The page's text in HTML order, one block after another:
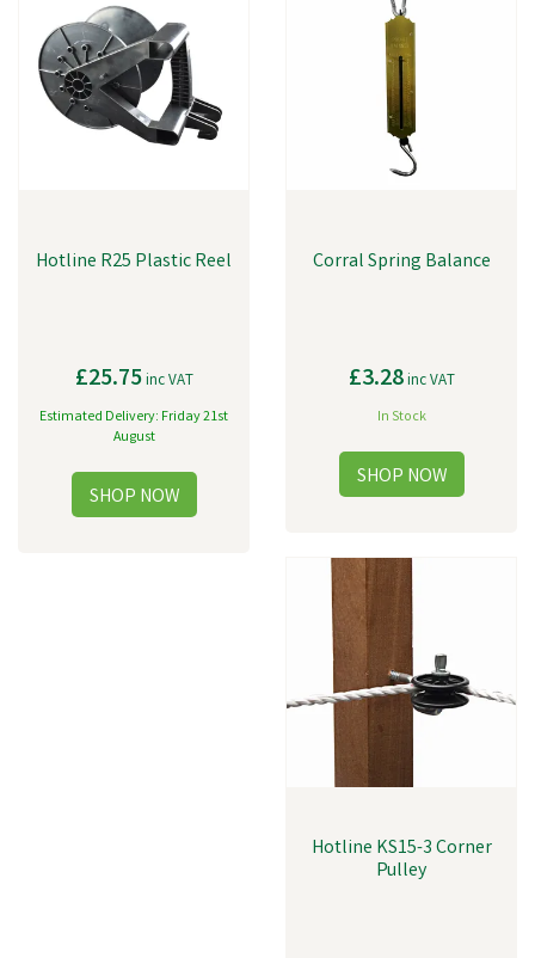
Hotline R25 Plastic Reel
£25.75inc VAT
Estimated Delivery: Friday 21st
August
Corral Spring Balance
£3.28inc VAT
In Stock
Hotline KS15-3 Corner
Pulley